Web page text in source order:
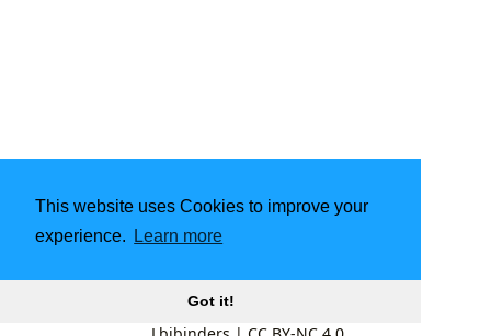
This website uses Cookies to improve your
experience.
Learn more
Got it!